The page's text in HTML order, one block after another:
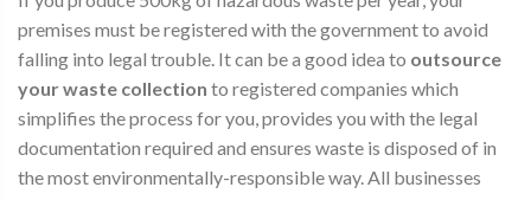
premises must be registered with the government to avoid
falling into legal trouble. It can be a good idea to outsource
your waste collection to registered companies which
simplifies the process for you, provides you with the legal
documentation required and ensures waste is disposed of in
the most environmentally-responsible way. All businesses